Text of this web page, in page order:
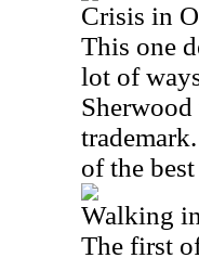
Crisis in
This one
lot of
of the
Walking
The first